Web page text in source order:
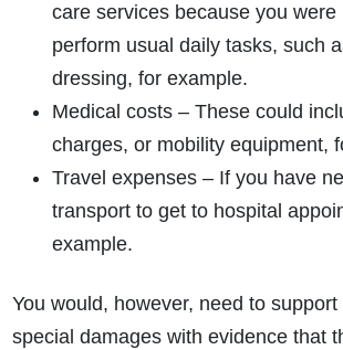
care services because you were
perform usual daily tasks, such
dressing, for example.
Medical costs – These could
charges, or mobility equipment,
Travel expenses – If you have
transport to get to hospital
example.
You would, however, need to
special damages with evidence that